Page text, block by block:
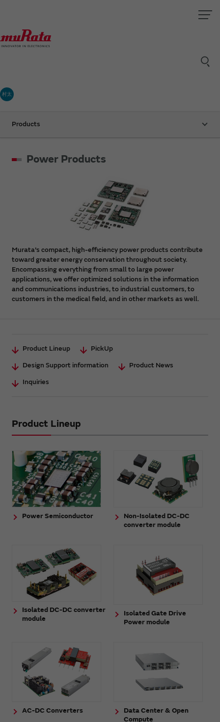
村太
Products
Power Products
Murata's compact, high-efficiency power products contribute
toward greater energy conservation throughout society.
Encompassing everything from small to large power
applications, we offer optimized solutions in the information
and communications industries, to industrial customers, to
customers in the medical field, and in other markets as well.
Product Lineup
PickUp
Design Support information
Product News
Inquiries
Product Lineup
Power Semiconductor
Non-Isolated DC-DC
converter module
Isolated DC-DC converter
module
Isolated Gate Drive
Power module
AC-DC Converters
Data Center & Open
Compute